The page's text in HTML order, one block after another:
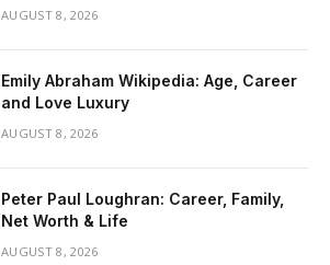
AUGUST 8, 2026
Emily Abraham Wikipedia: Age, Career
and Love Luxury
AUGUST 8, 2026
Peter Paul Loughran: Career, Family,
Net Worth & Life
AUGUST 8, 2026